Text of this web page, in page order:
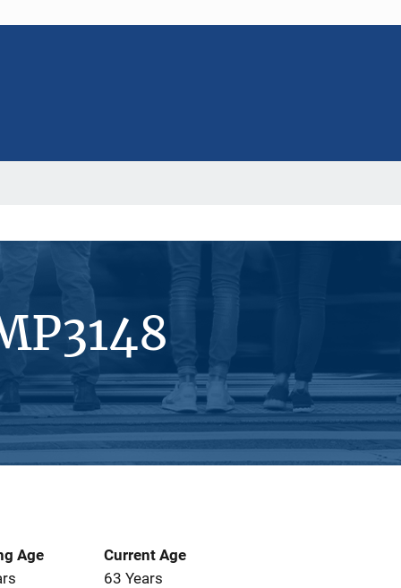
Age
Current Age
63 Years